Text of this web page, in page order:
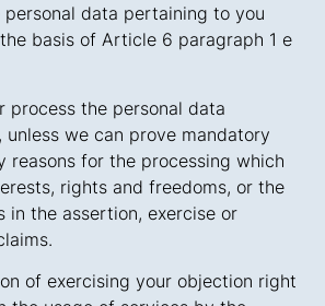
data pertaining to you
basis of Article 6 paragraph 1 e
process the personal data
we can prove mandatory
reasons for the processing which
rights and freedoms, or the
in the assertion, exercise or
of exercising your objection right